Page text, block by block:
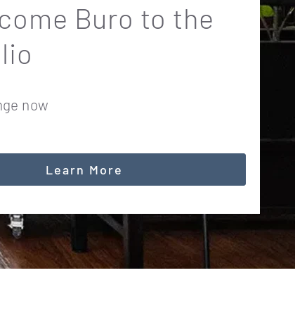
Buro to the
now
Learn More